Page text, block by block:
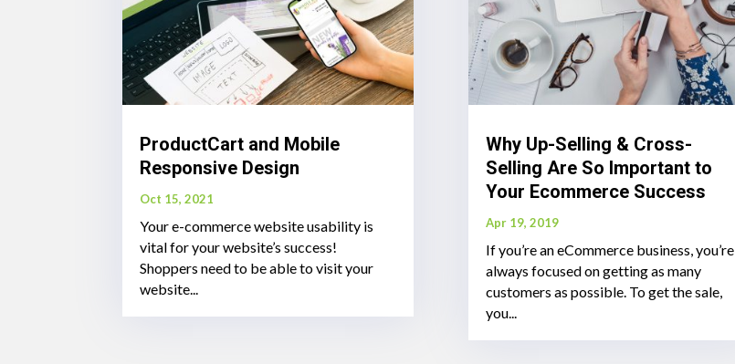
ProductCart and Mobile
Responsive Design
Oct 15, 2021
Your e-commerce website usability is
vital for your website’s success!
Shoppers need to be able to visit your
website...
Why Up-Selling & Cross-
Selling Are So Important to
Your Ecommerce Success
Apr 19, 2019
If you’re an eCommerce business, you’re
always focused on getting as many
customers as possible. To get the sale,
you...